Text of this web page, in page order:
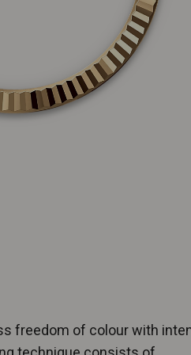
freedom of colour with